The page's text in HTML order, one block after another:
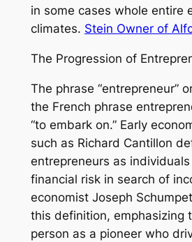
in some cases whole entire
climates. Stein Owner of
The Progression of
The phrase “entrepreneur”
the French phrase
“to embark on.” Early
such as Richard Cantillon
entrepreneurs as
financial risk in search of
economist Joseph
this definition, emphasizing
person as a pioneer who